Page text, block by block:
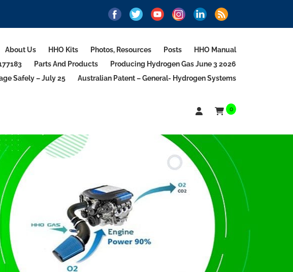
About Us HHO Kits Photos, Resources Posts
HHO Manual
Parts And Products
Producing Hydrogen Gas June 3 2026
Safely – July 25
Australian Patent – General- Hydrogen Systems
0